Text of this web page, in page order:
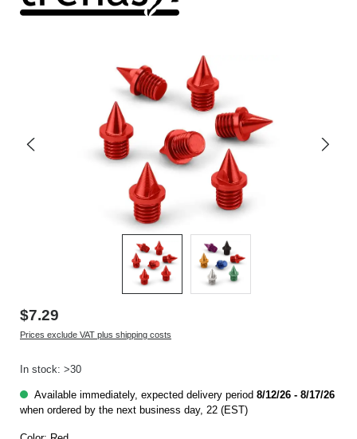
$7.29
Prices exclude VAT plus shipping costs
In stock: >30
Available immediately, expected delivery period 8/12/26 - 8/17/26
when ordered by the next business day, 22 (EST)